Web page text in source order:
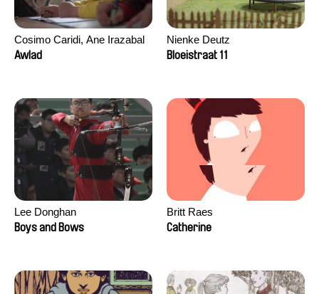
Cosimo Caridi, Ane Irazabal
Elkorobarrutia
Awlad
Nienke Deutz
Bloeistraat 11
Lee Donghan
Boys and Bows
Britt Raes
Catherine